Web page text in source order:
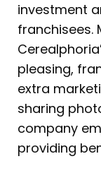
investment
franchisees.
pleasing,
extra
sharing
company
providing